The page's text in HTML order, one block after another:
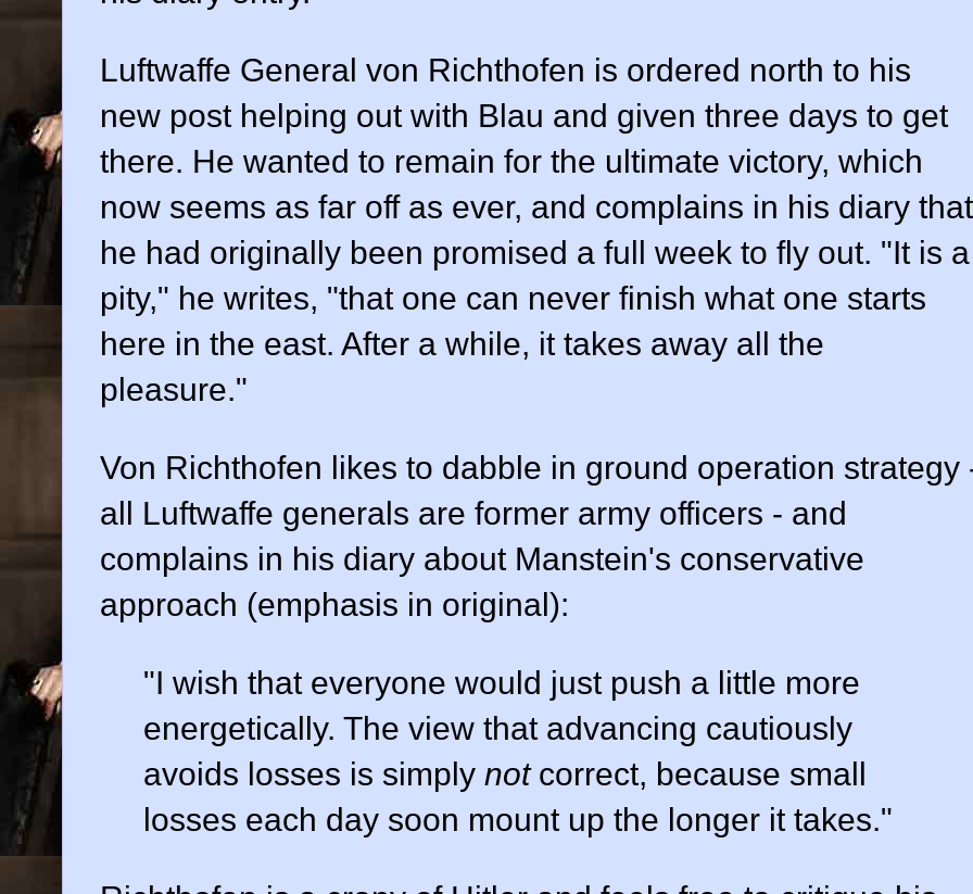
Luftwaffe General von Richthofen is ordered north to his
new post helping out with Blau and given three days to get
there. He wanted to remain for the ultimate victory, which
now seems as far off as ever, and complains in his diary that
he had originally been promised a full week to fly out. "It is a
pity," he writes, "that one can never finish what one starts
here in the east. After a while, it takes away all the
pleasure."
Von Richthofen likes to dabble in ground operation strategy
all Luftwaffe generals are former army officers - and
complains in his diary about Manstein's conservative
approach (emphasis in original):
"I wish that everyone would just push a little more
energetically. The view that advancing cautiously
avoids losses is simply notcorrect, because small
losses each day soon mount up the longer it takes."